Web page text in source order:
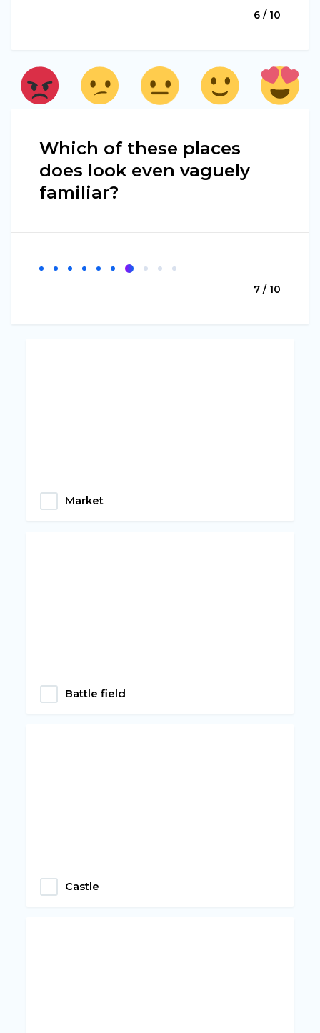
6 / 10
Which of these places
does look even vaguely
familiar?
7 / 10
Market
Battle field
Castle